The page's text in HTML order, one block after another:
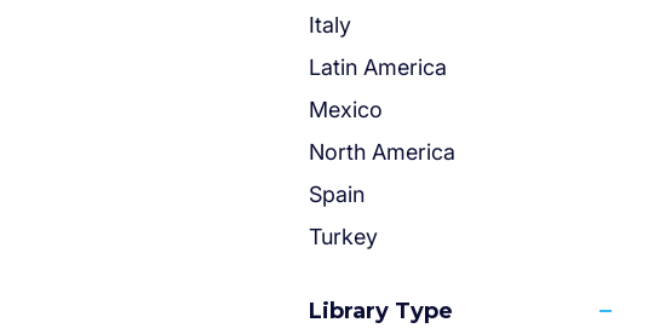
Italy
Latin America
Mexico
North America
Spain
Turkey
Library Type